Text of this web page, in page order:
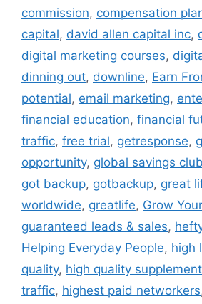
commission, compensation
capital, david allen capital inc,
digital marketing courses,
dinning out, downline, Earn
potential, email marketing,
financial education, financial
traffic, free trial, getresponse,
opportunity, global savings club
got backup, gotbackup, great
worldwide, greatlife, Grow
guaranteed leads & sales,
Helping Everyday People, high
quality, high quality
traffic, highest paid networkers